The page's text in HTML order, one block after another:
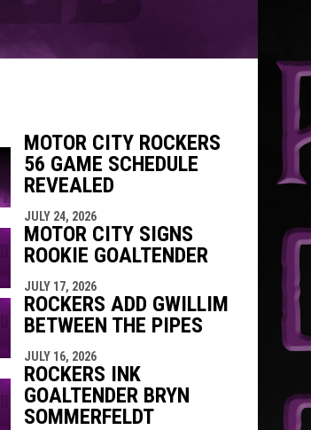
MOTOR CITY ROCKERS
56 GAME SCHEDULE
REVEALED
JULY 24, 2026
MOTOR CITY SIGNS
ROOKIE GOALTENDER
JULY 17, 2026
ROCKERS ADD GWILLIM
BETWEEN THE PIPES
JULY 16, 2026
ROCKERS INK
GOALTENDER BRYN
SOMMERFELDT